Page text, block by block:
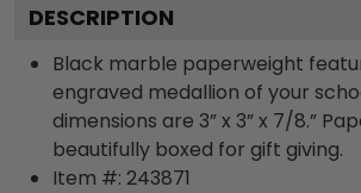
DESCRIPTION
Black marble paperweight
engraved medallion of your
dimensions are 3” x 3” x 7/8.”
beautifully boxed for gift giving.
Item #: 243871